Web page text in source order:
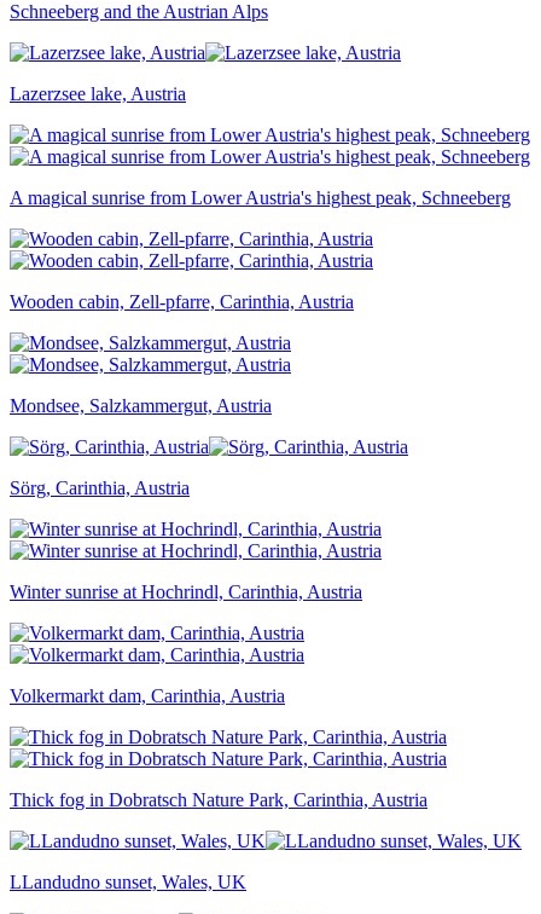
Schneeberg and the Austrian Alps
Lazerzsee lake, Austria
A magical sunrise from Lower Austria's highest peak, Schneeberg
Wooden cabin, Zell-pfarre, Carinthia, Austria
Mondsee, Salzkammergut, Austria
Sörg, Carinthia, Austria
Winter sunrise at Hochrindl, Carinthia, Austria
Volkermarkt dam, Carinthia, Austria
Thick fog in Dobratsch Nature Park, Carinthia, Austria
LLandudno sunset, Wales, UK